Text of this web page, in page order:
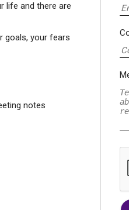
life and there are
goals, your fears
notes